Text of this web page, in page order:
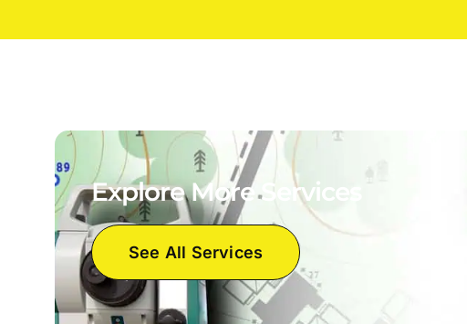
Explore More Services
See All Services